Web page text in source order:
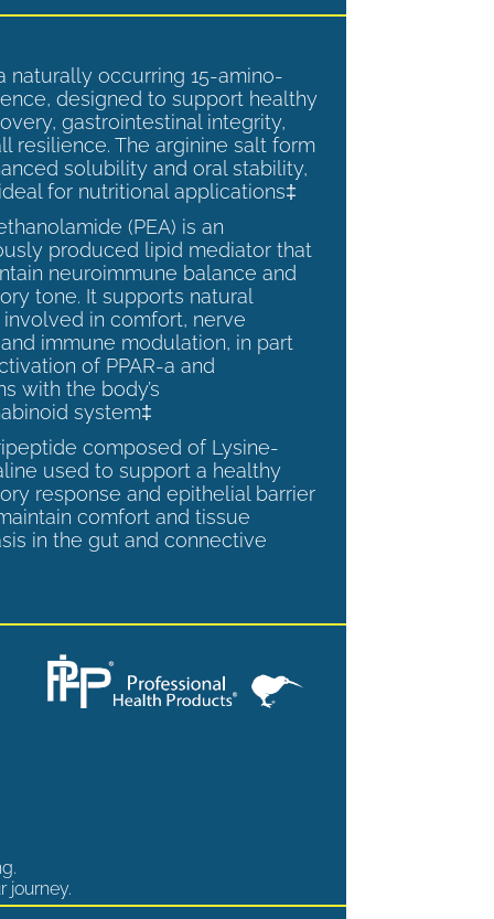
naturally occurring 15-amino-
designed to support healthy
gastrointestinal integrity,
resilience. The arginine salt form
solubility and oral stability,
for nutritional applications‡
(PEA) is an
produced lipid mediator that
neuroimmune balance and
tone. It supports natural
in comfort, nerve
immune modulation, in part
of PPAR-a and
with the body’s
system‡
composed of Lysine-
used to support a healthy
response and epithelial barrier
comfort and tissue
in the gut and connective
journey.